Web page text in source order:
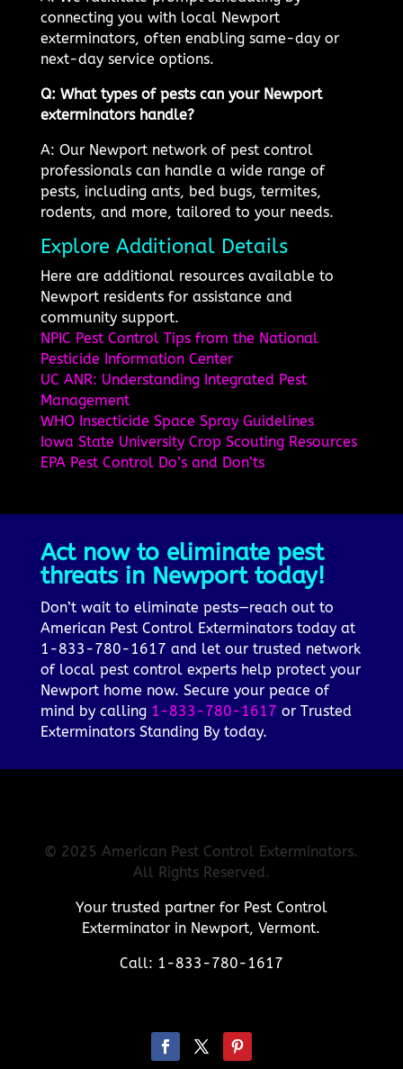
connecting you with local Newport
exterminators, often enabling same-day or
next-day service options.
Q: What types of pests can your Newport
exterminators handle?
A: Our Newport network of pest control
professionals can handle a wide range of
pests, including ants, bed bugs, termites,
rodents, and more, tailored to your needs.
Explore Additional Details
Here are additional resources available to
Newport residents for assistance and
community support.
NPIC Pest Control Tips from the National
Pesticide Information Center
UC ANR: Understanding Integrated Pest
Management
WHO Insecticide Space Spray Guidelines
Iowa State University Crop Scouting Resources
EPA Pest Control Do’s and Don’ts
Act now to eliminate pest
threats in Newport today!
Don’t wait to eliminate pests—reach out to
American Pest Control Exterminators today at
1-833-780-1617 and let our trusted network
of local pest control experts help protect your
Newport home now. Secure your peace of
mind by calling 1-833-780-1617 or Trusted
Exterminators Standing By today.
© 2025 American Pest Control Exterminators.
All Rights Reserved.
Your trusted partner for Pest Control
Exterminator in Newport, Vermont.
Call: 1-833-780-1617